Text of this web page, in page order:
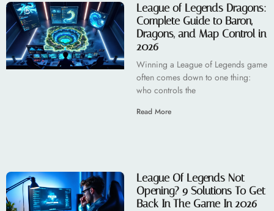
League of Legends Dragons:
Complete Guide to Baron,
Dragons, and Map Control in
2026
Winning a League of Legends game
often comes down to one thing:
who controls the
Read More
League Of Legends Not
Opening? 9 Solutions To Get
Back In The Game In 2026